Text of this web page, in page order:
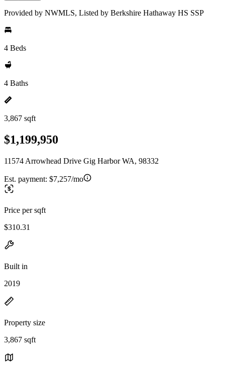
Provided by NWMLS, Listed by Berkshire Hathaway HS SSP
4 Beds
4 Baths
3,867 sqft
$1,199,950
11574 Arrowhead Drive Gig Harbor WA, 98332
Est. payment: $7,257/mo
Price per sqft
$310.31
Built in
2019
Property size
3,867 sqft